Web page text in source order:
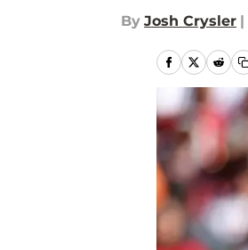
By Josh Crysler |